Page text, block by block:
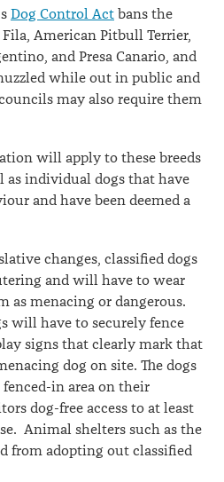
Dog Control Act bans the
American Pitbull Terrier,
and Presa Canario, and
while out in public and
may also require them
will apply to these breeds
as individual dogs that have
and have been deemed a
changes, classified dogs
and will have to wear
as menacing or dangerous.
will have to securely fence
signs that clearly mark that
dog on site. The dogs
in area on their
dog-free access to at least
Animal shelters such as the
from adopting out classified